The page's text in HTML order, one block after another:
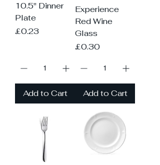
10.5" Dinner
Plate
Price
£0.23
Add to Cart
Experience
Red Wine
Glass
Price
£0.30
Add to Cart